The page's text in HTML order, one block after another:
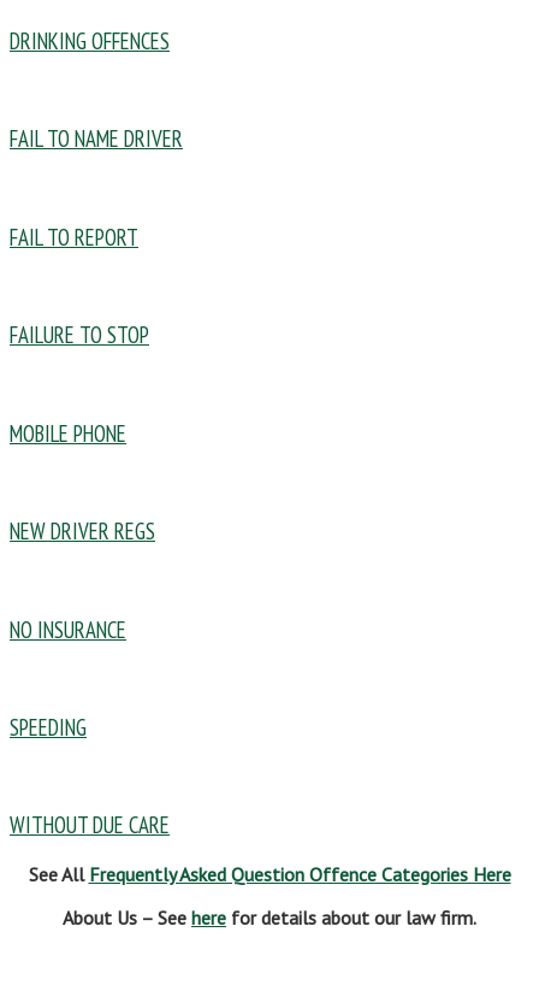
DRINKING OFFENCES
FAIL TO NAME DRIVER
FAIL TO REPORT
FAILURE TO STOP
MOBILE PHONE
NEW DRIVER REGS
NO INSURANCE
SPEEDING
WITHOUT DUE CARE
See All Frequently Asked Question Offence Categories Here
About Us – See here for details about our law firm.